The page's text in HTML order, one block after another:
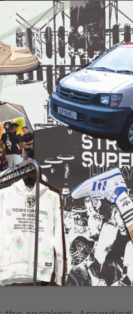
Here’s
White”